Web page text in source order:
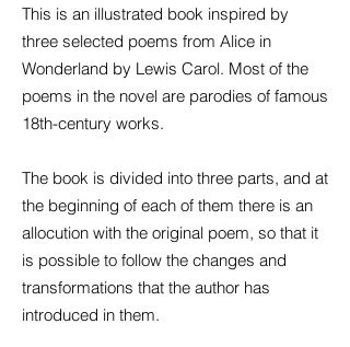
This is an illustrated book inspired by
three selected poems from Alice in
Wonderland by Lewis Carol. Most of the
poems in the novel are parodies of famous
18th-century works.
The book is divided into three parts, and at
the beginning of each of them there is an
allocution with the original poem, so that it
is possible to follow the changes and
transformations that the author has
introduced in them.